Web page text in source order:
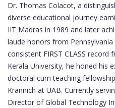
Dr. Thomas Colacot, a
diverse educational journey
IIT Madras in 1989 and later
laude honors from
consistent FIRST CLASS record
Kerala University, he honed his
doctoral cum teaching
Krannich at UAB. Currently
Director of Global Technology